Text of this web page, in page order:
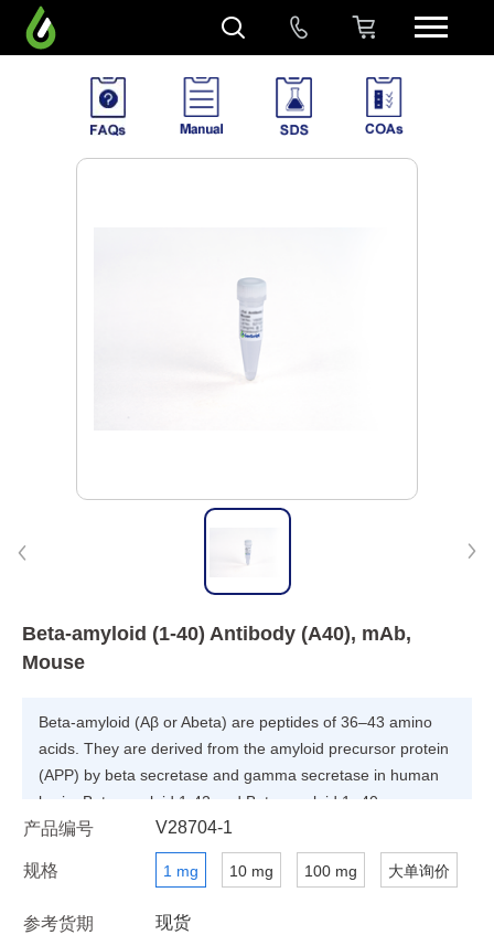
Beta-amyloid (1-40) Antibody (A40), mAb,
Mouse
Beta-amyloid (Aβ or Abeta) are peptides of 36–43 amino
acids. They are derived from the amyloid precursor protein
(APP) by beta secretase and gamma secretase in human
brain. Beta-amyloid 1-42 and Beta-amyloid 1- 40 are
related to Alzheimer's disease (AD).
产品编号 V28704-1
规格 1 mg 10 mg 100 mg 大单询价
参考货期 现货